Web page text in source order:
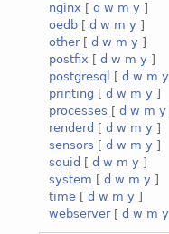
nginx [ d w m y ]
oedb [ d w m y ]
other[ d w m y ]
postfix [ d w m y ]
postgresql
[ d w m y
printing [ d w m y ]
processes [ d w m y
renderd [ d w m y ]
sensors [ d w m y ]
squid [ d w m y ]
system [ d w m y ]
time [ d w m y ]
webserver[ d w m y